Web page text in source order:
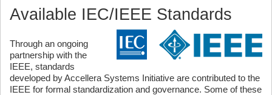
Available IEC/IEEE Standards
Through an ongoing
partnership with the
IEEE, standards
developed by Accellera Systems Initiative are contributed to the
IEEE for formal standardization and governance. Some of these